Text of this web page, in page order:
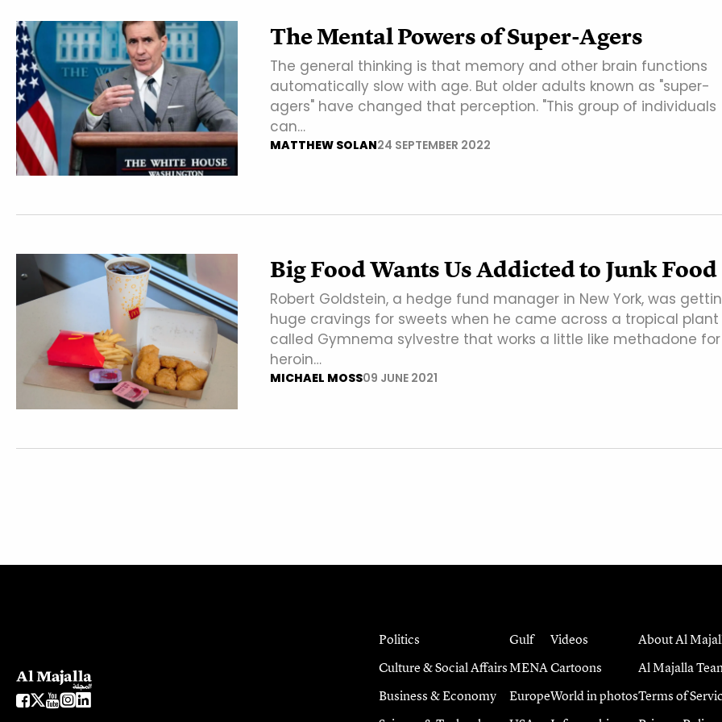
The Mental Powers of Super-Agers
The general thinking is that memory and other brain functions
automatically slow with age. But older adults known as "super-
agers" have changed that perception. "This group of individuals
can…
MATTHEW SOLAN24 SEPTEMBER 2022
Big Food Wants Us Addicted to Junk Food
Robert Goldstein, a hedge fund manager in New York, was
huge cravings for sweets when he came across a tropical plant
called Gymnema sylvestre that works a little like methadone for
heroin…
MICHAEL MOSS09 JUNE 2021
Politics
Culture & Social Affairs
Business & Economy
Gulf
MENA
Europe
Videos
Cartoons
World in photos
About Al
Al Majalla
Terms of